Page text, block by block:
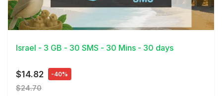
View Details
Israel - 3 GB - 30 SMS - 30 Mins - 30 days
$14.82 -40%
$24.70